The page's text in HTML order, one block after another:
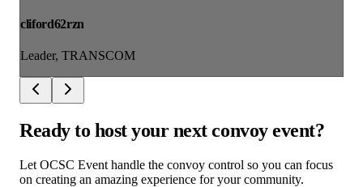
cliford62rzn
Leader, TRANSCOM
Ready to host your nextconvoy event?
Let OCSC Event handle the convoy control so you can focus
on creating an amazing experience for your community.